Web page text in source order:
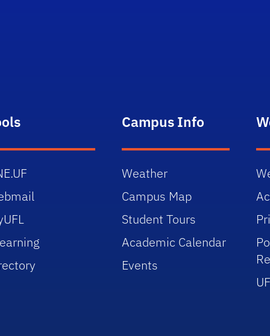
Campus Info
Weather
Campus Map
Student Tours
Academic Calendar
Events